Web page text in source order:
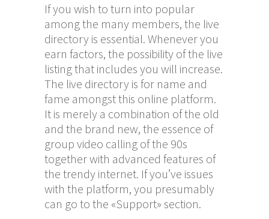
If you wish to turn into popular
among the many members, the live
directory is essential. Whenever you
earn factors, the possibility of the live
listing that includes you will increase.
The live directory is for name and
fame amongst this online platform.
It is merely a combination of the old
and the brand new, the essence of
group video calling of the 90s
together with advanced features of
the trendy internet. If you’ve issues
with the platform, you presumably
can go to the «Support» section.